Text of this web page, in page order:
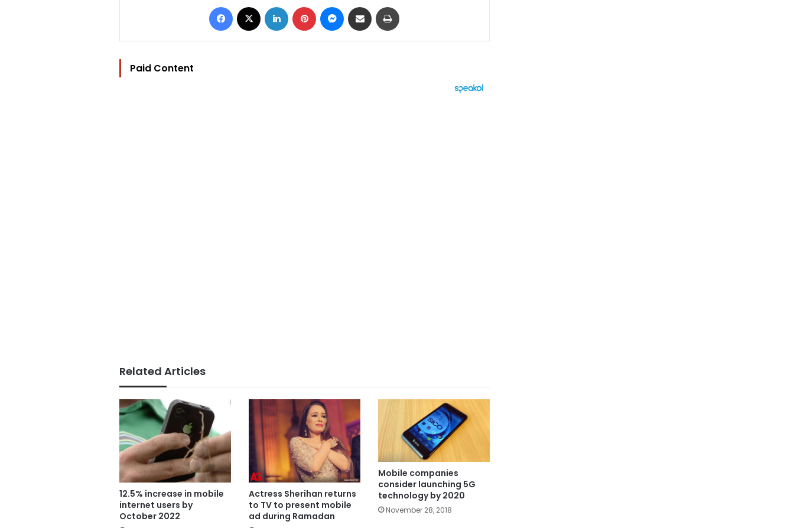
Facebook LinkedIn Pinterest Messenger
Share via Email
Paid Content
Related Articles
12.5% increase in mobile
internet users by
October 2022
Actress Sherihan returns
to TV to present mobile
ad during Ramadan
Mobile companies
consider launching 5G
technology by 2020
November 28, 2018